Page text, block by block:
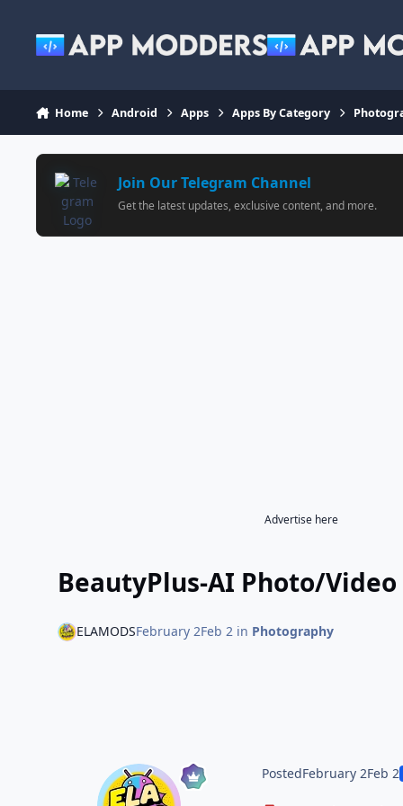
Home Android Apps Apps By Category
Join Our Telegram Channel
Get the latest updates, exclusive content, and more.
Advertise here
BeautyPlus-AI Photo/
ELAMODSFebruary 2Feb 2in Photography
PostedFebruary 2Feb 2